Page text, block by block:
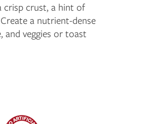
crisp crust, a hint of
a nutrient-dense
and veggies or toast